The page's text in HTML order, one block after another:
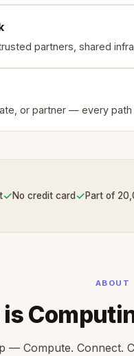
partners, shared
or partner — every path
✓No credit card✓Part of
ABOUT
— Compute. Connect.